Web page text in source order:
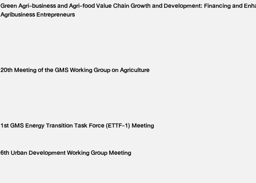
Green Agri-business and Agri-food Value Chain Growth and Development: Financing and
Agribusiness Entrepreneurs
20th Meeting of the GMS Working Group on Agriculture
1st GMS Energy Transition Task Force (ETTF-1) Meeting
6th Urban Development Working Group Meeting